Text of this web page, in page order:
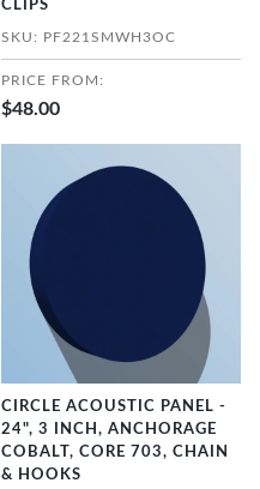
CLIPS
SKU: PF221SMWH3OC
PRICE FROM:
$48.00
CIRCLE ACOUSTIC PANEL -
24", 3 INCH, ANCHORAGE
COBALT, CORE 703, CHAIN
& HOOKS